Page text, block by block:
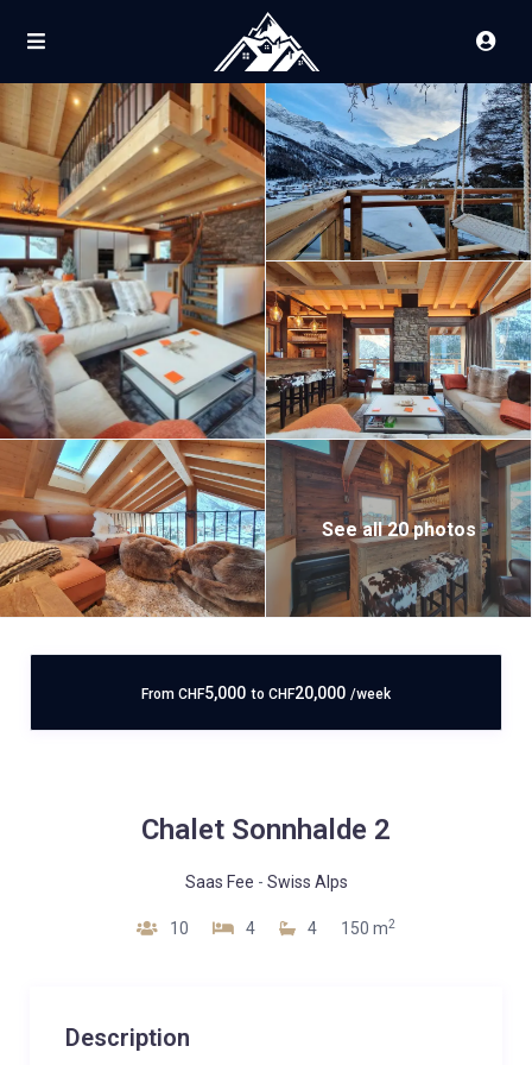
See all 20 photos
From CHF5,000 to CHF20,000 /week
Chalet Sonnhalde 2
Saas Fee - Swiss Alps
10 4 4 150 m2
Description